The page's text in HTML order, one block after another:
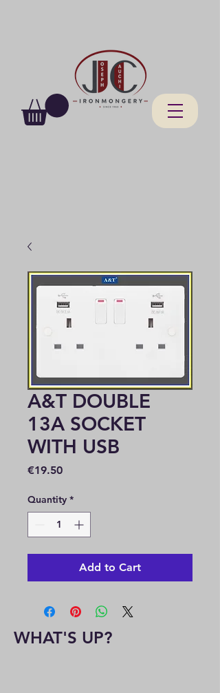
A&T DOUBLE
13A SOCKET
WITH USB
€19.50Price
Quantity *
Add to Cart
WHAT'S UP?